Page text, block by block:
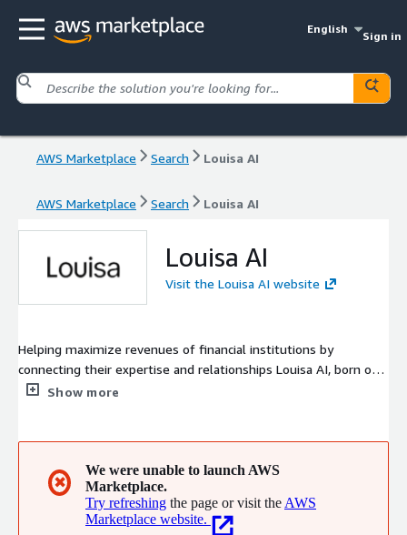
English
Sign in
AWS Marketplace Search Louisa AI
AWS Marketplace Search Louisa AI
Louisa AI
Visit the Louisa AI website
Helping maximize revenues of financial institutions by
connecting their expertise and relationships Louisa AI, born out
of Goldman Sachs in 2023, connects to company data sources,
It enables companies to leverage their workforce to solve
problems, capture opportunities, and outperform competition.
Show more
✖
We were unable to launch AWS
Marketplace.
Try refreshing the page or visit the AWS
Marketplace website.